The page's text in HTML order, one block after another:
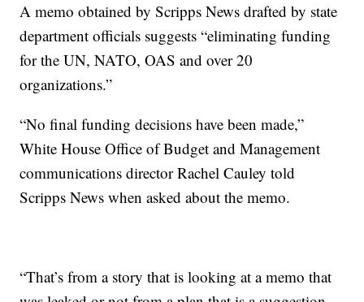
A memo obtained by Scripps News drafted by state
department officials suggests “eliminating funding
for the UN, NATO, OAS and over 20
organizations.”
“No final funding decisions have been made,”
White House Office of Budget and Management
communications director Rachel Cauley told
Scripps News when asked about the memo.
“That’s from a story that is looking at a memo that